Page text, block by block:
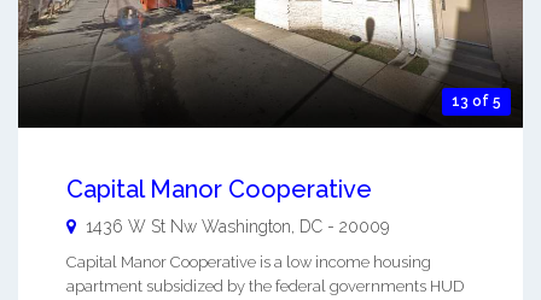
13 of 5
Capital Manor Cooperative
1436 W St Nw Washington DC - 20009
Capital Manor Cooperative is a low income housing
apartment subsidized by the federal governments HUD